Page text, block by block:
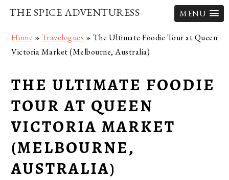
THE SPICE ADVENTURESS
MENU
Home » Travelogues » The Ultimate Foodie Tour at Queen
Victoria Market (Melbourne, Australia)
THE ULTIMATE FOODIE
TOUR AT QUEEN
VICTORIA MARKET
(MELBOURNE,
AUSTRALIA)